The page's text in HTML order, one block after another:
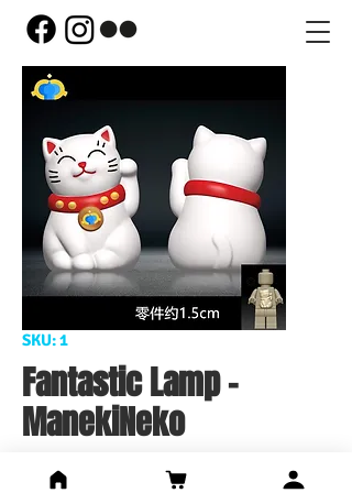
SKU: 1
Fantastic Lamp -
ManekiNeko
US$12.44